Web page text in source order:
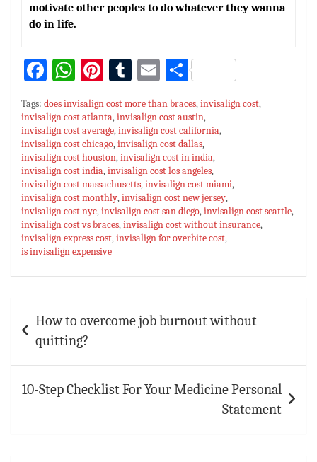
motivate other peoples to do whatever they wanna
do in life.
Fa
ce
bo
ok
W
at
sA
p
p
Pi
er
es
t
T
m
bl
r
E
m
ai
l
S
ar
e
Tags: does invisalign cost more than braces,invisalign cost,
invisalign cost atlanta,invisalign cost austin,
invisalign cost average,invisalign cost california,
invisalign cost chicago,invisalign cost dallas,
invisalign cost houston,invisalign cost in india,
invisalign cost india,invisalign cost los angeles,
invisalign cost massachusetts,invisalign cost miami,
invisalign cost monthly,invisalign cost new jersey,
invisalign cost nyc,invisalign cost san diego,invisalign cost seattle,
invisalign cost vs braces,invisalign cost without insurance,
invisalign express cost,invisalign for overbite cost,
is invisalign expensive
navigation
How to overcome job burnout without
quitting?
10-Step Checklist For Your Medicine Personal
Statement